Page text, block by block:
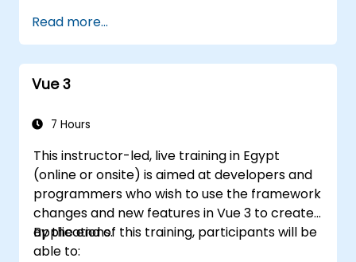
Read more...
Vue 3
7 Hours
This instructor-led, live training in Egypt
(online or onsite) is aimed at developers and
programmers who wish to use the framework
changes and new features in Vue 3 to create
applications.
By the end of this training, participants will be
able to: